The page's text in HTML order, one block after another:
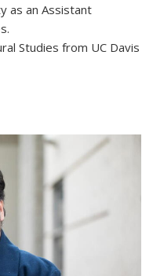
as an Assistant
Studies from UC Davis